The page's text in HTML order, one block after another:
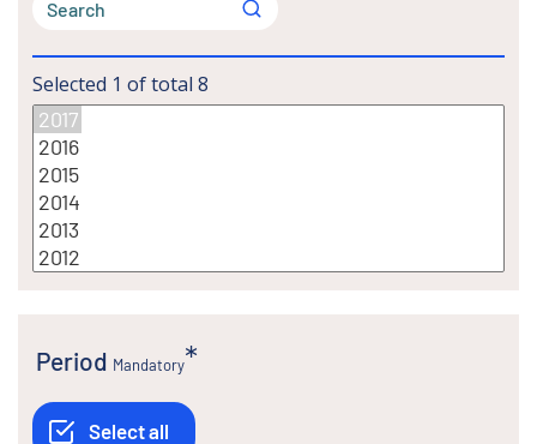
Selected 1 of total 8
Period Mandatory